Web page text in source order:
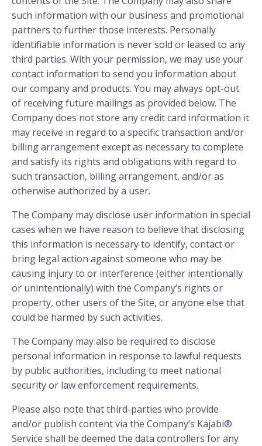
such information with our business and promotional
partners to further those interests. Personally
identifiable information is never sold or leased to any
third parties. With your permission, we may use your
contact information to send you information about
our company and products. You may always opt-out
of receiving future mailings as provided below. The
Company does not store any credit card information it
may receive in regard to a specific transaction and/or
billing arrangement except as necessary to complete
and satisfy its rights and obligations with regard to
such transaction, billing arrangement, and/or as
otherwise authorized by a user.
The Company may disclose user information in special
cases when we have reason to believe that disclosing
this information is necessary to identify, contact or
bring legal action against someone who may be
causing injury to or interference (either intentionally
or unintentionally) with the Company’s rights or
property, other users of the Site, or anyone else that
could be harmed by such activities.
The Company may also be required to disclose
personal information in response to lawful requests
by public authorities, including to meet national
security or law enforcement requirements.
Please also note that third-parties who provide
and/or publish content via the Company’s Kajabi®
Service shall be deemed the data controllers for any